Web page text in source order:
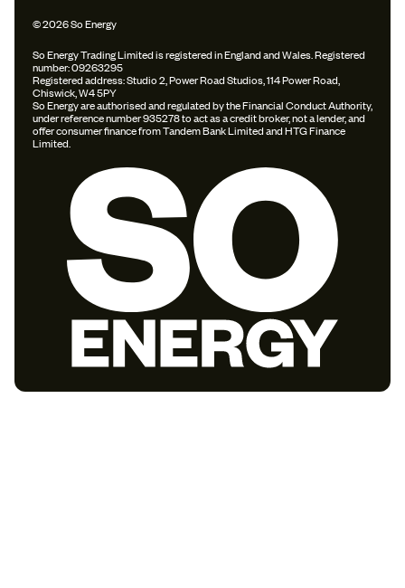
© 2026 So Energy
So Energy Trading Limited is registered in England and Wales. Registered
number: 09263295
Registered address: Studio 2, Power Road Studios, 114 Power Road,
Chiswick, W4 5PY
So Energy are authorised and regulated by the Financial Conduct Authority,
under reference number 935278 to act as a credit broker, not a lender, and
offer consumer finance from Tandem Bank Limited and HTG Finance
Limited.